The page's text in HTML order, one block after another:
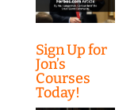
Sign Up for
Jon’s
Courses
Today!